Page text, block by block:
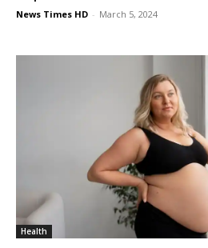
News Times HD - March 5, 2024
Health